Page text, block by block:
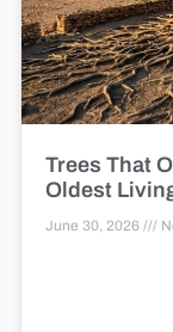
Trees That
Oldest
June 30, 2026